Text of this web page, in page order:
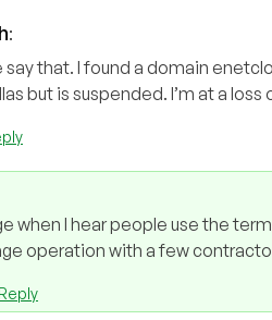
:
say that. I found a domain
but is suspended. I’m at a
when I hear people use the
operation with a few
Reply